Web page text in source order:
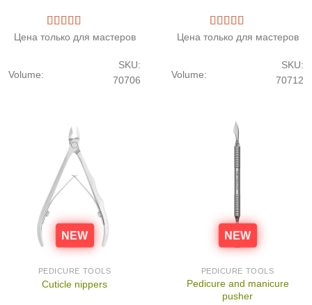
Цена только для мастеров
SKU:
70706
Volume:
Цена только для мастеров
SKU:
70712
Volume:
NEW
PEDICURE TOOLS
Cuticle nippers
NEW
PEDICURE TOOLS
Pedicure and manicure
pusher